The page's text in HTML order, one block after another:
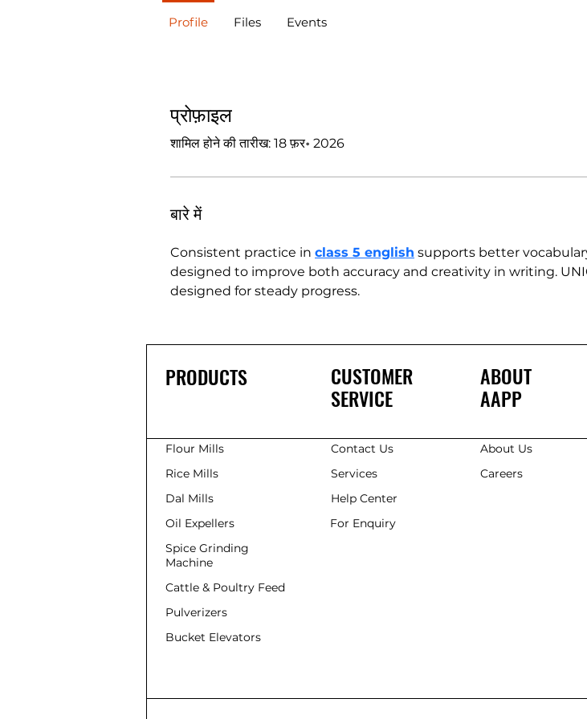
प्रोफ़ाइल
शामिल होने की तारीख: 18 फ़र॰ 2026
बारे में
Consistent practice in class 5 english supports better
designed to improve both accuracy and creativity in writing.
designed for steady progress.
Profile Files Events
PRODUCTS
Flour Mills
Rice Mills
Dal Mills
Oil Expellers
Spice Grinding
Machine
Cattle & Poultry Feed
Pulverizers
Bucket Elevators
CUSTOMER
SERVICE
Contact Us
Services
Help Center
For Enquiry
ABOUT
AAPP
About Us
Careers